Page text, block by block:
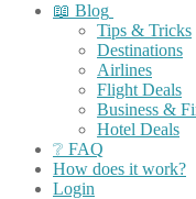
📖 Blog
Tips & Tricks
Destinations
Airlines
Flight Deals
Business &
Hotel Deals
❔ FAQ
How does it work?
Login